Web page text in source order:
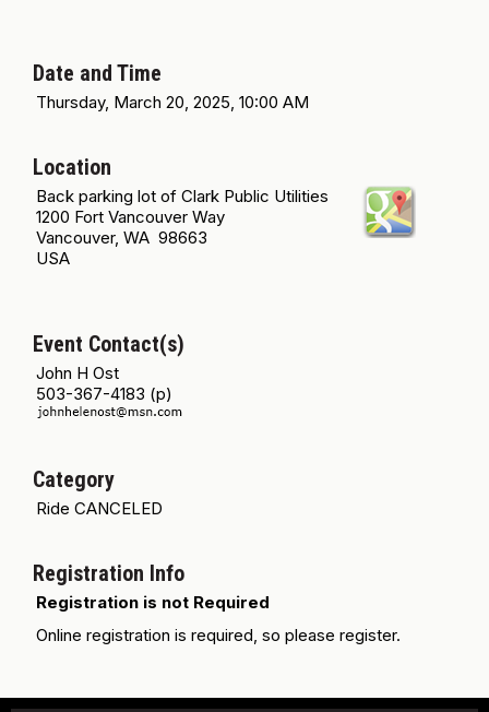
Date and Time
Thursday, March 20, 2025, 10:00 AM
Location
Back parking lot of Clark Public Utilities
1200 Fort Vancouver Way
Vancouver, WA 98663
USA
Event Contact(s)
John H Ost
503-367-4183 (p)
Category
Ride CANCELED
Registration Info
Registration is not Required
Online registration is required, so please register.